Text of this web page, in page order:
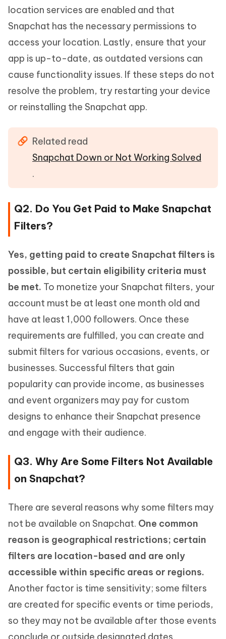
location services are enabled and that
Snapchat has the necessary permissions to
access your location. Lastly, ensure that your
app is up-to-date, as outdated versions can
cause functionality issues. If these steps do not
resolve the problem, try restarting your device
or reinstalling the Snapchat app.
Related read
Snapchat Down or Not Working Solved
.
Q2. Do You Get Paid to Make Snapchat
Filters?
Yes, getting paid to create Snapchat filters is
possible, but certain eligibility criteria must
be met. To monetize your Snapchat filters, your
account must be at least one month old and
have at least 1,000 followers. Once these
requirements are fulfilled, you can create and
submit filters for various occasions, events, or
businesses. Successful filters that gain
popularity can provide income, as businesses
and event organizers may pay for custom
designs to enhance their Snapchat presence
and engage with their audience.
Q3. Why Are Some Filters Not Available
on Snapchat?
There are several reasons why some filters may
not be available on Snapchat. One common
reason is geographical restrictions; certain
filters are location-based and are only
accessible within specific areas or regions.
Another factor is time sensitivity; some filters
are created for specific events or time periods,
so they may not be available after those events
conclude or outside designated dates.